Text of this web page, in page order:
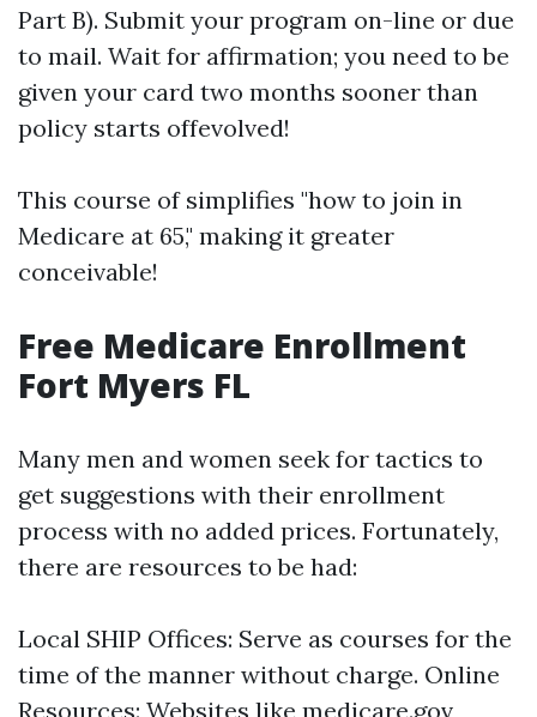
Part B). Submit your program on-line or due
to mail. Wait for affirmation; you need to be
given your card two months sooner than
policy starts offevolved!
This course of simplifies "how to join in
Medicare at 65," making it greater
conceivable!
Free Medicare Enrollment
Fort Myers FL
Many men and women seek for tactics to
get suggestions with their enrollment
process with no added prices. Fortunately,
there are resources to be had:
Local SHIP Offices: Serve as courses for the
time of the manner without charge. Online
Resources: Websites like medicare.gov